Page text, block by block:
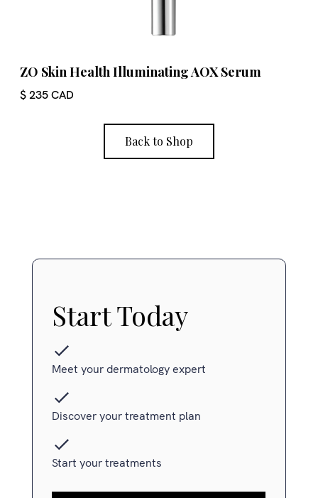
ZO Skin Health Illuminating AOX Serum
$ 235 CAD
Back to Shop
Start Today
Meet your dermatology expert
Discover your treatment plan
Start your treatments